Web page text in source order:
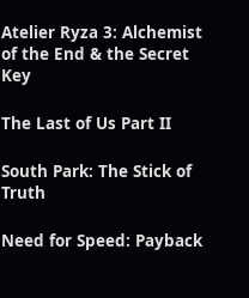
Atelier Ryza 3: Alchemist
of the End & the Secret
Key
The Last of Us Part II
South Park: The Stick of
Truth
Need for Speed: Payback